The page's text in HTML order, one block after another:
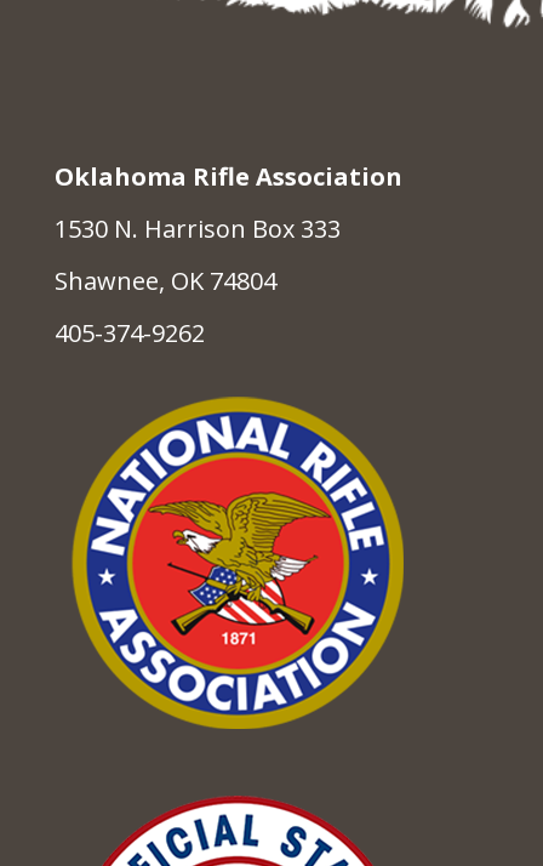
Oklahoma Rifle Association
1530 N. Harrison Box 333
Shawnee, OK 74804
405-374-9262